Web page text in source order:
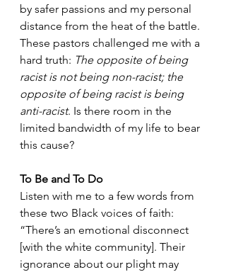
by safer passions and my personal
distance from the heat of the battle.
These pastors challenged me with a
hard truth: The opposite of being
racist is not being non-racist; the
opposite of being racist is being
anti-racist. Is there room in the
limited bandwidth of my life to bear
this cause?
To Be and To Do
Listen with me to a few words from
these two Black voices of faith:
“There’s an emotional disconnect
[with the white community]. Their
ignorance about our plight may